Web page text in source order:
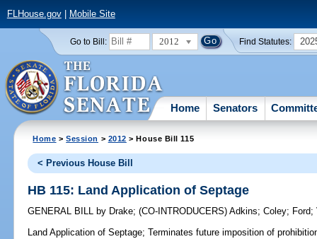
FLHouse.gov| Mobile Site
Go to Bill: 2012 Find Statutes:
Home Senators
Home >Session > 2012 > House Bill 115
< Previous House Bill
HB 115: Land Application of Septage
GENERAL BILL by Drake;(CO-INTRODUCERS)Adkins;Coley; Ford;
Land Application of Septage; Terminates future imposition of